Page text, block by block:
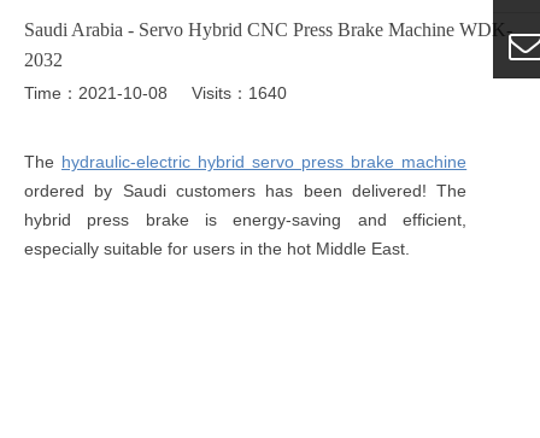
Saudi Arabia - Servo Hybrid CNC Press Brake Machine WDK-
2032
Time：2021-10-08 Visits：1640
The hydraulic-electric hybrid servo press brake machine
ordered by Saudi customers has been delivered! The
hybrid press brake is energy-saving and efficient,
especially suitable for users in the hot Middle East.